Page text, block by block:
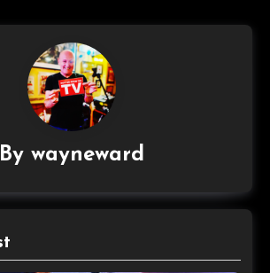
By wayneward